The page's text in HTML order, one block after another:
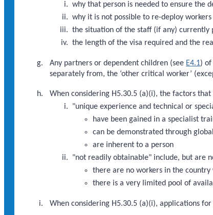
why that person is needed to ensure the
why it is not possible to re-deploy
the situation of the staff (if any) currently
the length of the visa required and the
Any partners or dependent children (see E4.1)
separately from, the ‘other critical worker’
When considering H5.30.5 (a)(i), the factors
"unique experience and technical or
have been gained in a specialist
can be demonstrated through
are inherent to a person
"not readily obtainable" include, but are
there are no workers in the
there is a very limited pool of
When considering H5.30.5 (a)(i), applications